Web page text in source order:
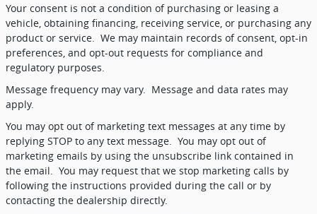
Your consent is not a condition of purchasing or leasing a
vehicle, obtaining financing, receiving service, or purchasing any
product or service.
We may maintain records of consent, opt-in
preferences, and opt-out requests for compliance and
regulatory purposes.
Message frequency may vary.
Message and data rates may
apply.
You may opt out of marketing text messages at any time by
replying STOP to any text message.
You may opt out of
marketing emails by using the unsubscribe link contained in
the email.
You may request that we stop marketing calls by
following the instructions provided during the call or by
contacting the dealership directly.